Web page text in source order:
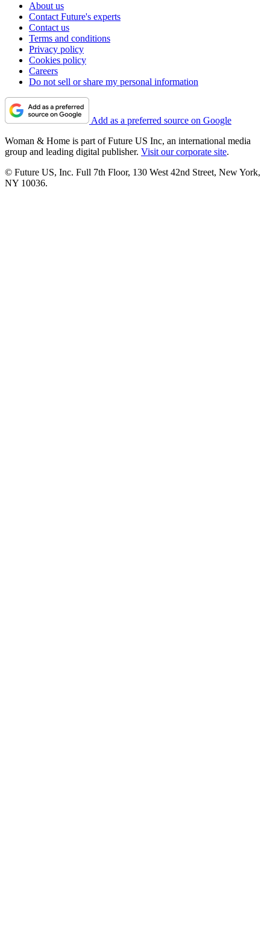
About us
Contact Future's experts
Contact us
Terms and conditions
Privacy policy
Cookies policy
Careers
Do not sell or share my personal information
Add as a preferred source on Google
Woman & Home is part of Future US Inc, an international media
group and leading digital publisher. Visit our corporate site.
© Future US, Inc. Full 7th Floor, 130 West 42nd Street, New York,
NY 10036.